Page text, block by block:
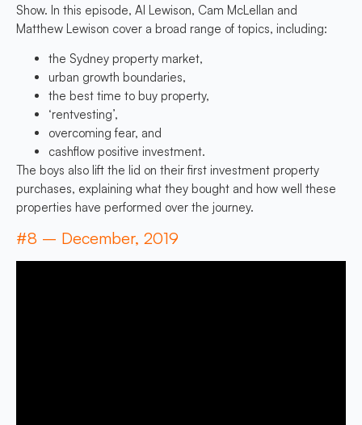
Show. In this episode, Al Lewison, Cam McLellan and
Matthew Lewison cover a broad range of topics, including:
the Sydney property market,
urban growth boundaries,
the best time to buy property,
‘rentvesting’,
overcoming fear, and
cashflow positive investment.
The boys also lift the lid on their first investment property
purchases, explaining what they bought and how well these
properties have performed over the journey.
#8 – December, 2019